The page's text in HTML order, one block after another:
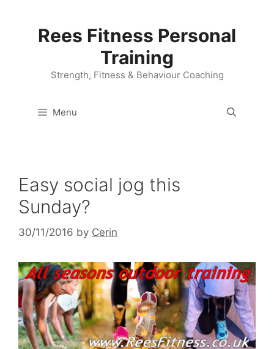
Rees Fitness Personal
Training
Strength, Fitness & Behaviour Coaching
Menu
Easy social jog this
Sunday?
30/11/2016 by Cerin